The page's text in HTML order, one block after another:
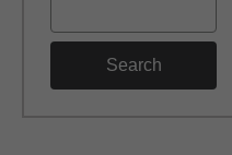
Search